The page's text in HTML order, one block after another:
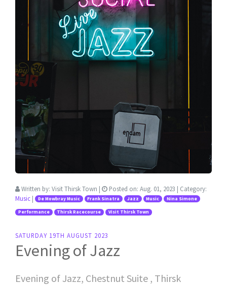
Written by: Visit Thirsk Town | Posted on: Aug. 01, 2023 | Category:
Music | De Mowbray Music Frank Sinatra Jazz Music Nina Simone
Performance Thirsk Racecourse Visit Thirsk Town
SATURDAY 19TH AUGUST 2023
Evening of Jazz
Evening of Jazz, Chestnut Suite , Thirsk